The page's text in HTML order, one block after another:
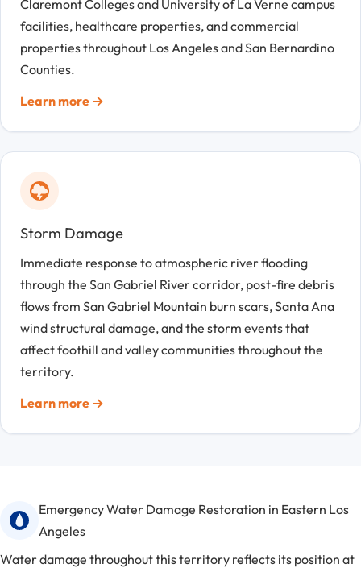
Claremont Colleges and University of La Verne campus
facilities, healthcare properties, and commercial
properties throughout Los Angeles and San Bernardino
Counties.
Learn more →
Storm Damage
Immediate response to atmospheric river flooding
through the San Gabriel River corridor, post-fire debris
flows from San Gabriel Mountain burn scars, Santa Ana
wind structural damage, and the storm events that
affect foothill and valley communities throughout the
territory.
Learn more →
Emergency Water Damage Restoration in Eastern Los
Angeles
Water damage throughout this territory reflects its position at